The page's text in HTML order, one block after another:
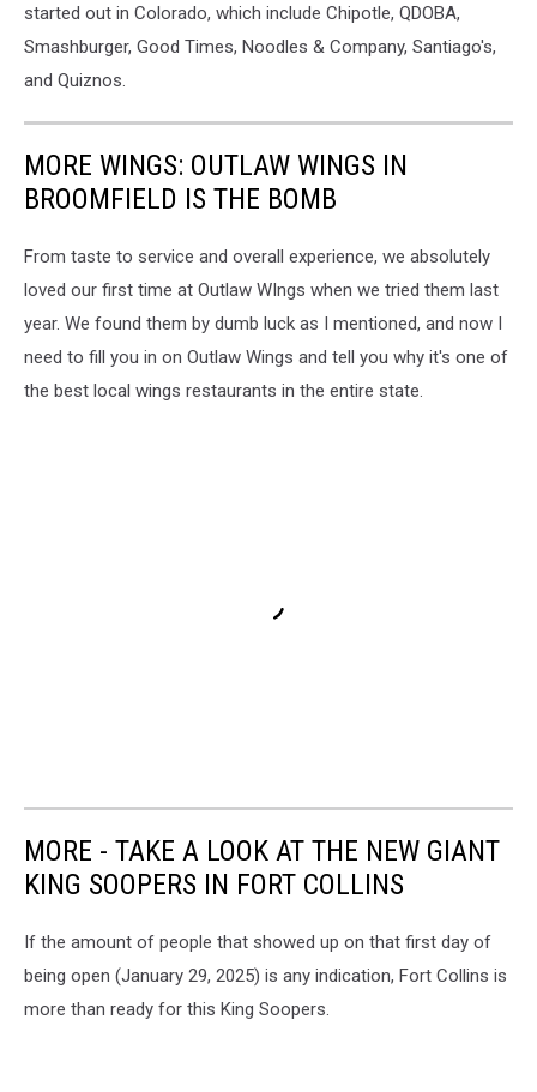
started out in Colorado, which include Chipotle, QDOBA,
Smashburger, Good Times, Noodles & Company, Santiago's,
and Quiznos.
MORE WINGS: OUTLAW WINGS IN
BROOMFIELD IS THE BOMB
From taste to service and overall experience, we absolutely
loved our first time at Outlaw WIngs when we tried them last
year. We found them by dumb luck as I mentioned, and now I
need to fill you in on Outlaw Wings and tell you why it's one of
the best local wings restaurants in the entire state.
MORE - TAKE A LOOK AT THE NEW GIANT
KING SOOPERS IN FORT COLLINS
If the amount of people that showed up on that first day of
being open (January 29, 2025) is any indication, Fort Collins is
more than ready for this King Soopers.